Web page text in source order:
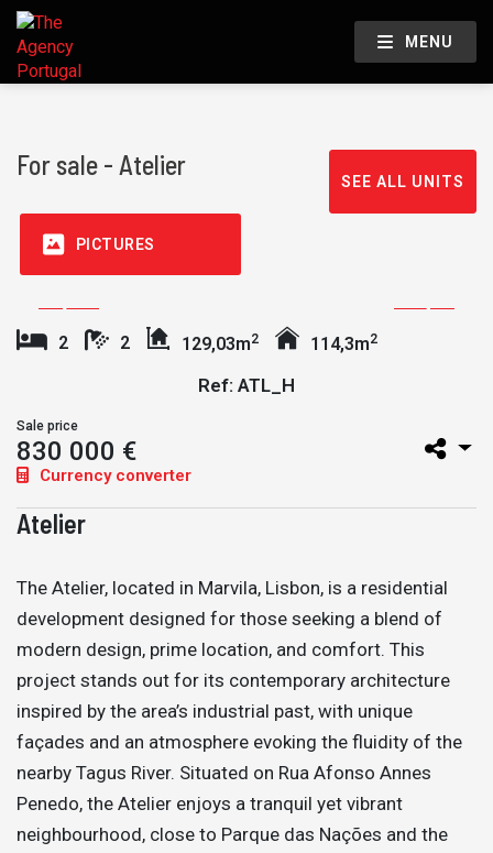
MENU
For sale - Atelier
SEE ALL UNITS
PICTURES
2 2 129,03m2 114,3m2
Ref: ATL_H
Sale price
830 000 €
Currency converter
Atelier
The Atelier, located in Marvila, Lisbon, is a residential
development designed for those seeking a blend of
modern design, prime location, and comfort. This
project stands out for its contemporary architecture
inspired by the area’s industrial past, with unique
façades and an atmosphere evoking the fluidity of the
nearby Tagus River. Situated on Rua Afonso Annes
Penedo, the Atelier enjoys a tranquil yet vibrant
neighbourhood, close to Parque das Nações and the